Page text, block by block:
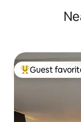
Top guest
Guest